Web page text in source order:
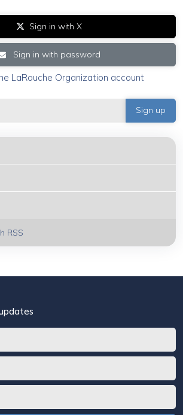
Sign in with X
Sign in with password
LaRouche Organization account
RSS